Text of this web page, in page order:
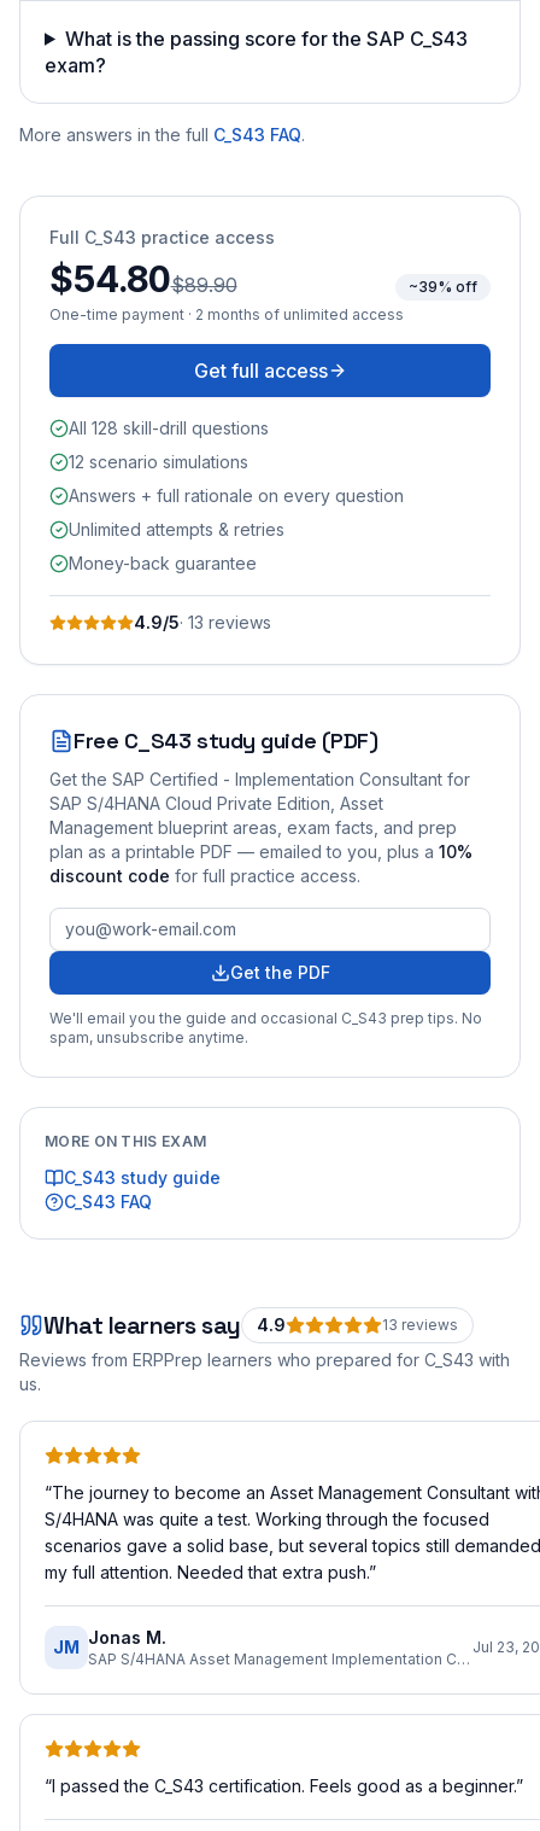
What is the passing score for the SAP C_S43
exam?
More answers in the full C_S43 FAQ.
Full C_S43 practice access
$54.80$89.90
~39% off
One-time payment · 2 months of unlimited access
Get full access
All 128 skill-drill questions
12 scenario simulations
Answers + full rationale on every question
Unlimited attempts & retries
Money-back guarantee
4.9/5· 13 reviews
Free C_S43 study guide (PDF)
Get the SAP Certified - Implementation Consultant for
SAP S/4HANA Cloud Private Edition, Asset
Management blueprint areas, exam facts, and prep
plan as a printable PDF — emailed to you , plus a 10%
discount code for full practice access.
Get the PDF
We'll email you the guide and occasional C_S43 prep tips. No
spam, unsubscribe anytime.
MORE ON THIS EXAM
C_S43 study guide
C_S43 FAQ
What learners say 4.9 13 reviews
Reviews from ERPPrep learners who prepared for C_S43 with
us.
“The journey to become an Asset Management Consultant
S/4HANA was quite a test. Working through the focused
scenarios gave a solid base, but several topics still demanded
my full attention. Needed that extra push.”
JM Jonas M.
SAP S/4HANA Asset Management Implementation Consultant
Jul 23,
“I passed the C_S43 certification. Feels good as a beginner.”